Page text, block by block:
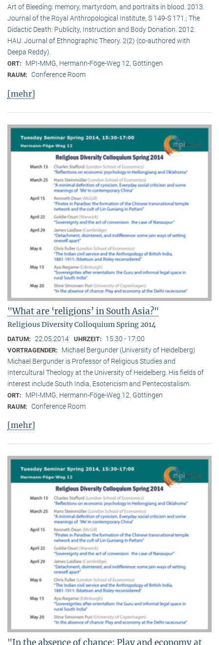
Art of Bleeding: memory, martyrdom, and portraits in blood. 2013.
Journal of the Royal Anthropological Institute, S 149-S 171.; The
Didactic Death: Publicity, Instruction and Body Donation. 2012.
HAU: Journal of Ethnographic Theory. 2(2) (co-authored with
Deepa Reddy).
ORT: MPI-MMG, Hermann-Föge-Weg 12, Göttingen
RAUM: Conference Room
[mehr]
"What are ‘religions’ in South Asia?"
Religious Diversity Colloquium Spring 2014
DATUM: 22.05.2014 UHRZEIT: 15:30 - 17:00
VORTRAGENDER:
Michael Bergunder (University of Heidelberg)
Michael Bergunder is Professor of Religious Studies and
Intercultural Theology at the University of Heidelberg. His fields of
interest include South India, Esotericism and Pentecostalism.
ORT: MPI-MMG, Hermann-Föge-Weg 12, Göttingen
RAUM: Conference Room
[mehr]
"In the absence of chance: Play and economy at